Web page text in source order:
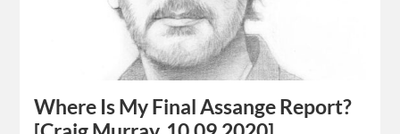
Where Is My Final Assange Report?